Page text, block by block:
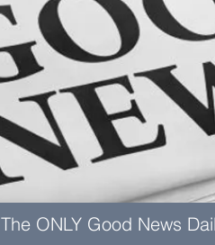
The ONLY Good News